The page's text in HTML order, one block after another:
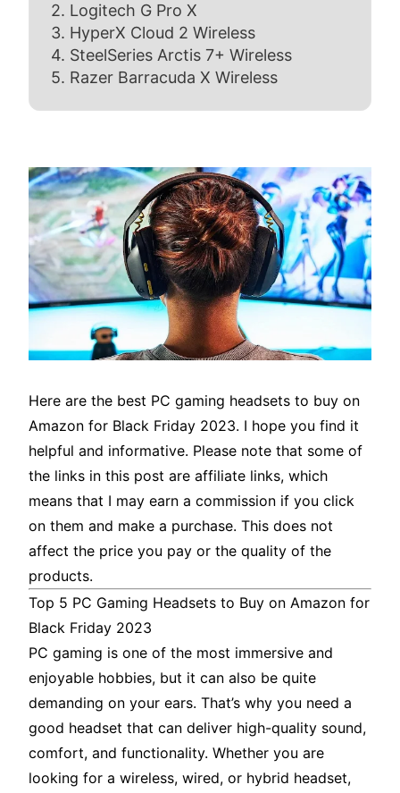
2. Logitech G Pro X
3. HyperX Cloud 2 Wireless
4. SteelSeries Arctis 7+ Wireless
5. Razer Barracuda X Wireless
Here are the best PC gaming headsets to buy on
Amazon for Black Friday 2023. I hope you find it
helpful and informative. Please note that some of
the links in this post are affiliate links, which
means that I may earn a commission if you click
on them and make a purchase. This does not
affect the price you pay or the quality of the
products.
Top 5 PC Gaming Headsets to Buy on Amazon for
Black Friday 2023
PC gaming is one of the most immersive and
enjoyable hobbies, but it can also be quite
demanding on your ears. That’s why you need a
good headset that can deliver high-quality sound,
comfort, and functionality. Whether you are
looking for a wireless, wired, or hybrid headset,